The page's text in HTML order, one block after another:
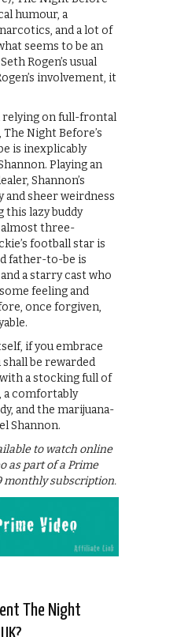
humour, a
and a lot of
seems to be an
Rogen’s usual
involvement, it
relying on full-frontal
Night Before’s
is inexplicably
Playing an
Shannon’s
sheer weirdness
this lazy buddy
almost three-
football star is
father-to-be is
a starry cast who
feeling and
once forgiven,
if you embrace
be rewarded
a stocking full of
a comfortably
and the marijuana-
Shannon.
to watch online
as part of a Prime
monthly subscription.
The Night